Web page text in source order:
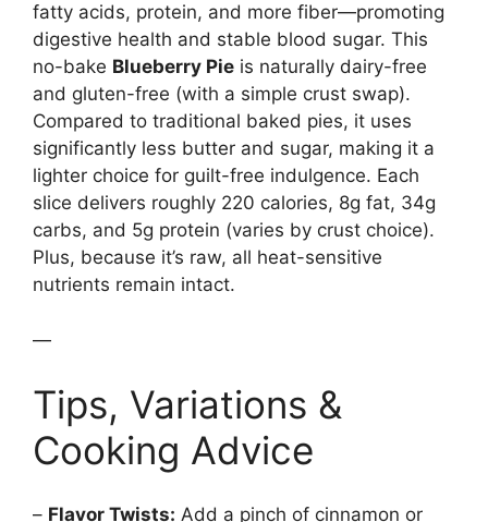
fatty acids, protein, and more fiber—promoting
digestive health and stable blood sugar. This
no-bake Blueberry Pie is naturally dairy-free
and gluten-free (with a simple crust swap).
Compared to traditional baked pies, it uses
significantly less butter and sugar, making it a
lighter choice for guilt-free indulgence. Each
slice delivers roughly 220 calories, 8g fat, 34g
carbs, and 5g protein (varies by crust choice).
Plus, because it’s raw, all heat-sensitive
nutrients remain intact.
—
Tips, Variations &
Cooking Advice
– Flavor Twists: Add a pinch of cinnamon or